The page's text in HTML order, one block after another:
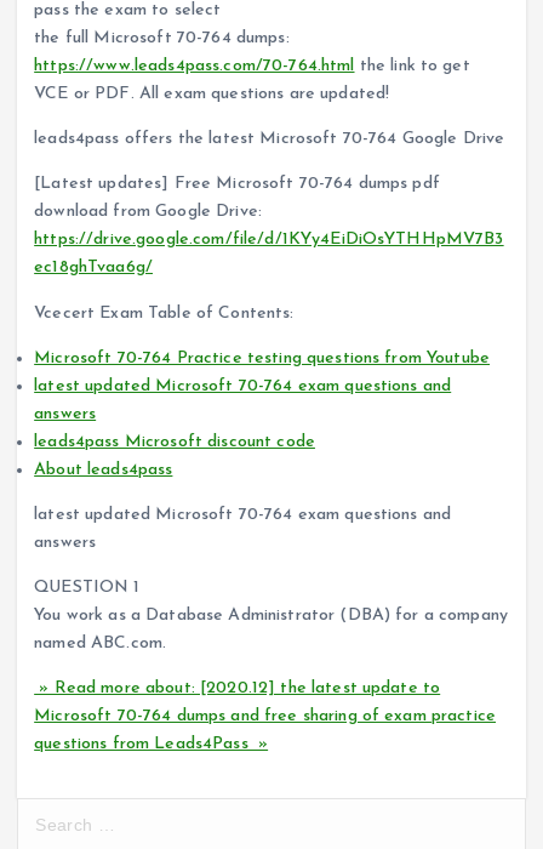
pass the exam to select
the full Microsoft 70-764 dumps:
https://www.leads4pass.com/70-764.html the link to get
VCE or PDF. All exam questions are updated!
leads4pass offers the latest Microsoft 70-764 Google Drive
[Latest updates] Free Microsoft 70-764 dumps pdf
download from Google Drive:
https://drive.google.com/file/d/1KYy4EiDiOsYTHHpMV7B3
ec18ghTvaa6g/
Vcecert Exam Table of Contents:
Microsoft 70-764 Practice testing questions from Youtube
latest updated Microsoft 70-764 exam questions and
answers
leads4pass Microsoft discount code
About leads4pass
latest updated Microsoft 70-764 exam questions and
answers
QUESTION 1
You work as a Database Administrator (DBA) for a company
named ABC.com.
» Read more about: [2020.12] the latest update to
Microsoft 70-764 dumps and free sharing of exam practice
questions from Leads4Pass »